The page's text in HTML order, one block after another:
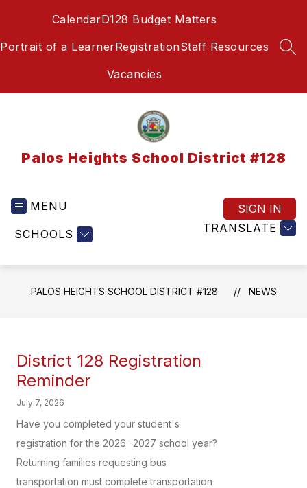
CalendarD128 Budget Matters
Portrait of a LearnerRegistrationStaff Resources
Vacancies
Palos Heights School District #128
MENU
SCHOOLS TRANSLATE
SIGN IN
PALOS HEIGHTS SCHOOL DISTRICT #128 NEWS
District 128 Registration
Reminder
July 7, 2026
Have you completed your student's
registration for the 2026 -2027 school year?
Returning families requesting bus
transportation must complete transportation